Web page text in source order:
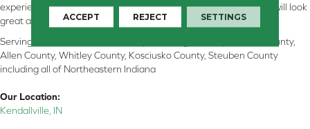
experienced flooring consultants will help you find the floor that will look
great and perform well.
Serving Kendallville, Noble County, LaGrange County, Dekalb County,
Allen County, Whitley County, Kosciusko County, Steuben County
including all of Northeastern Indiana
Our Location:
Kendallville, IN
ACCEPT REJECT SETTINGS